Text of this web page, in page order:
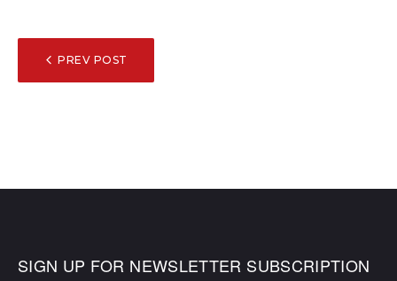
POST
NAVIGATION
PREV POST
SIGN UP FOR NEWSLETTER SUBSCRIPTION